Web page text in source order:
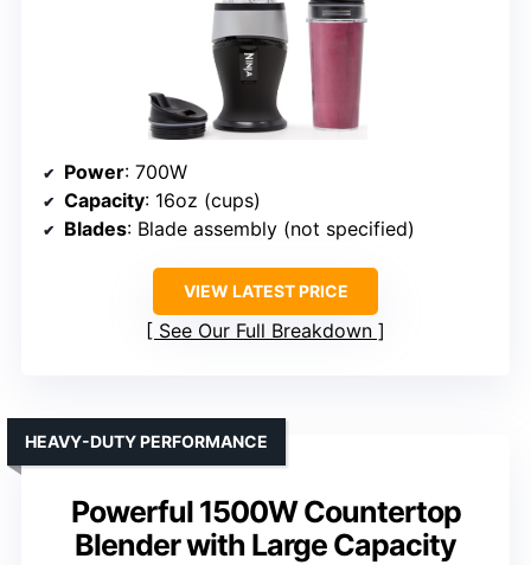
Power: 700W
Capacity: 16oz (cups)
Blades: Blade assembly (not specified)
VIEW LATEST PRICE
See Our Full Breakdown
Powerful 1500W Countertop
Blender with Large Capacity
HEAVY-DUTY PERFORMANCE